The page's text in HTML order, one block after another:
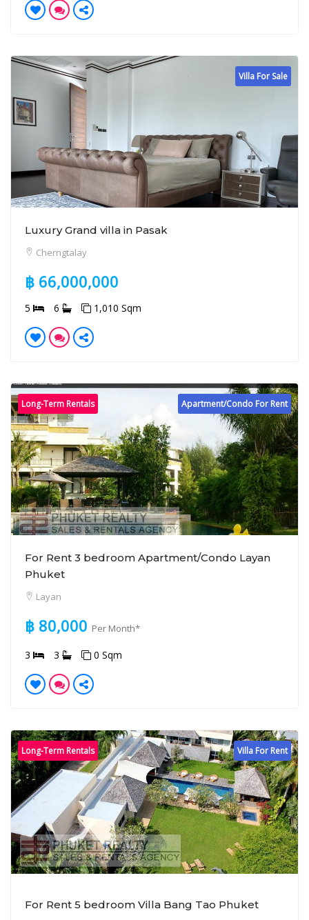
Villa For Sale
Luxury Grand villa in Pasak
Cherngtalay
฿ 66,000,000
5 6 1,010 Sqm
Apartment/Condo For Rent
Long-Term Rentals
For Rent 3 bedroom Apartment/Condo Layan
Phuket
Layan
฿ 80,000 Per Month*
3 3 0 Sqm
Villa For Rent
Long-Term Rentals
For Rent 5 bedroom Villa Bang Tao Phuket